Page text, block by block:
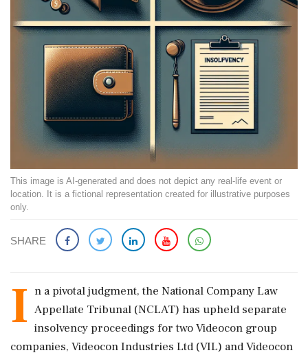
This image is AI-generated and does not depict any real-life event or
location. It is a fictional representation created for illustrative purposes
only.
SHARE
I n a pivotal judgment, the National Company Law
Appellate Tribunal (NCLAT) has upheld separate
insolvency proceedings for two Videocon group
companies, Videocon Industries Ltd (VIL) and Videocon